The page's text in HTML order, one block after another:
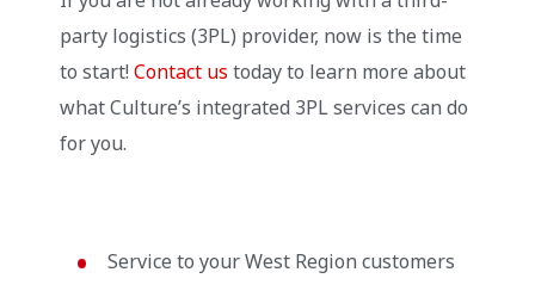
party logistics (3PL) provider, now is the time
to start! Contact us today to learn more about
what Culture’s integrated 3PL services can do
for you.
Service to your West Region customers